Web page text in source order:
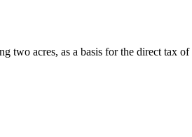
two acres, as a basis for the direct tax